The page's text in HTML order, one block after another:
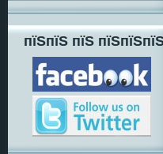
пїЅпїЅ пїЅ